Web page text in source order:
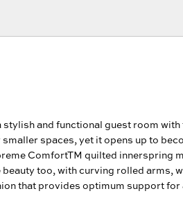
stylish and functional guest room
spaces, yet it opens up to
ComfortTM quilted innerspring
too, with curving rolled arms,
that provides optimum support for